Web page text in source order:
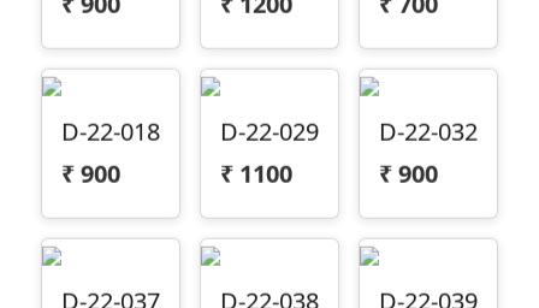
D-22-018
₹ 900
D-22-029
₹ 1100
D-22-032
₹ 900
D-22-037
D-22-038
D-22-039